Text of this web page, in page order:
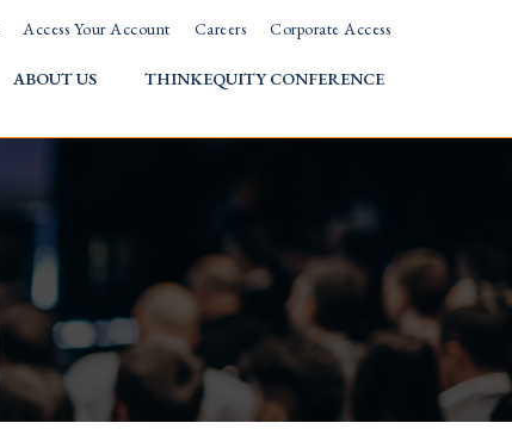
Access Your Account Careers Corporate Access
ABOUT US THINKEQUITY CONFERENCE